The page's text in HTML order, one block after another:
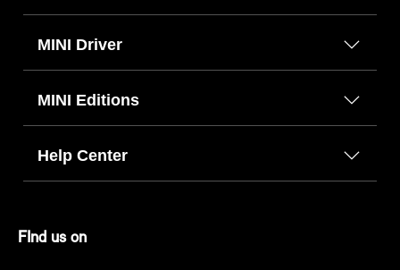
MINI Driver
MINI Editions
Help Center
FInd us on